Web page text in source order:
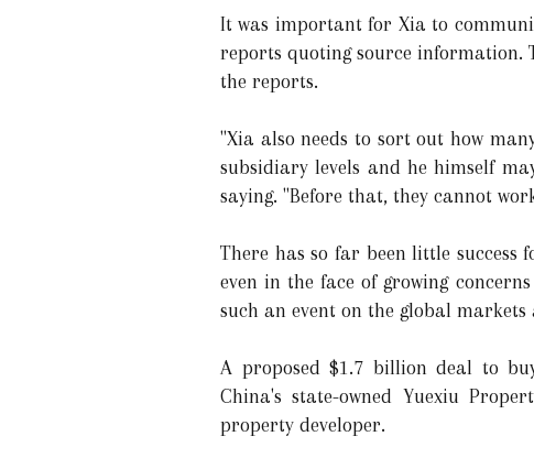
It was important for Xia to
reports quoting source information.
the reports.
"Xia also needs to sort out how
subsidiary levels and he himself
saying. "Before that, they cannot
There has so far been little success
even in the face of growing
such an event on the global markets
A proposed $1.7 billion deal to
China's state-owned Yuexiu
property developer.